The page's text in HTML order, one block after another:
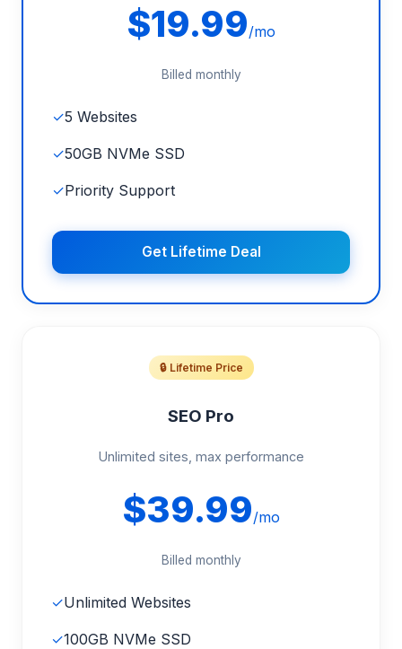
$19.99/mo
Billed monthly
✓5 Websites
✓50GB NVMe SSD
✓Priority Support
Get Lifetime Deal
🔒 Lifetime Price
SEO Pro
Unlimited sites, max performance
$39.99/mo
Billed monthly
✓Unlimited Websites
✓100GB NVMe SSD